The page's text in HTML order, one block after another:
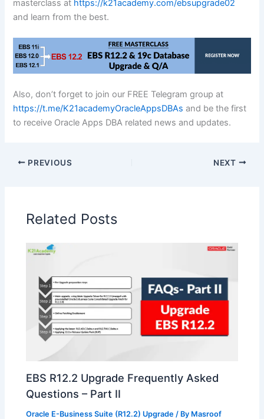
masterclass at https://k21academy.com/ebsupgrade02
and learn from the best.
Also, don’t forget to join our FREE Telegram group at
https://t.me/K21academyOracleAppsDBAs and be the first
to receive Oracle Apps DBA related news and updates.
PREVIOUS NEXT
Related Posts
EBS R12.2 Upgrade Frequently Asked
Questions – Part II
Oracle E-Business Suite (R12.2) Upgrade / By Masroof